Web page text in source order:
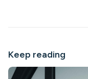
Keep reading